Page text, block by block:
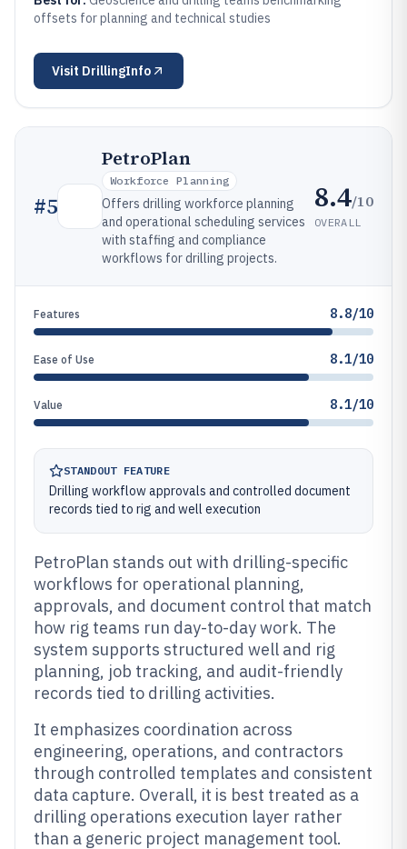
offsets for planning and technical studies
Visit DrillingInfo
#5
PetroPlan
Workforce Planning
Offers drilling workforce planning
and operational scheduling services
with staffing and compliance
workflows for drilling projects.
8.4/10
OVERALL
Features 8.8/10
Ease of Use 8.1/10
Value 8.1/10
STANDOUT FEATURE
Drilling workflow approvals and controlled document
records tied to rig and well execution
PetroPlan stands out with drilling-specific
workflows for operational planning,
approvals, and document control that match
how rig teams run day-to-day work. The
system supports structured well and rig
planning, job tracking, and audit-friendly
records tied to drilling activities.
It emphasizes coordination across
engineering, operations, and contractors
through controlled templates and consistent
data capture. Overall, it is best treated as a
drilling operations execution layer rather
than a generic project management tool.